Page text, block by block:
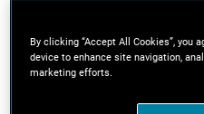
By clicking “Accept All Cookies”, you
device to enhance site navigation,
marketing efforts.